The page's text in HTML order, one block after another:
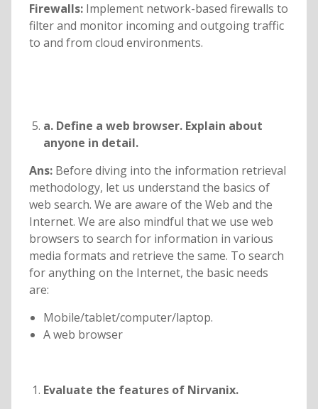
Firewalls: Implement network-based firewalls to
filter and monitor incoming and outgoing traffic
to and from cloud environments.
a. Define a web browser. Explain about
anyone in detail.
Ans:Before diving into the information retrieval
methodology, let us understand the basics of
web search. We are aware of the Web and the
Internet. We are also mindful that we use web
browsers to search for information in various
media formats and retrieve the same. To search
for anything on the Internet, the basic needs
are:
Mobile/tablet/computer/laptop.
A web browser
Evaluate the features of Nirvanix.